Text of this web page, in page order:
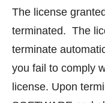
The license
terminated. The
terminate
you fail to comply
license. Upon